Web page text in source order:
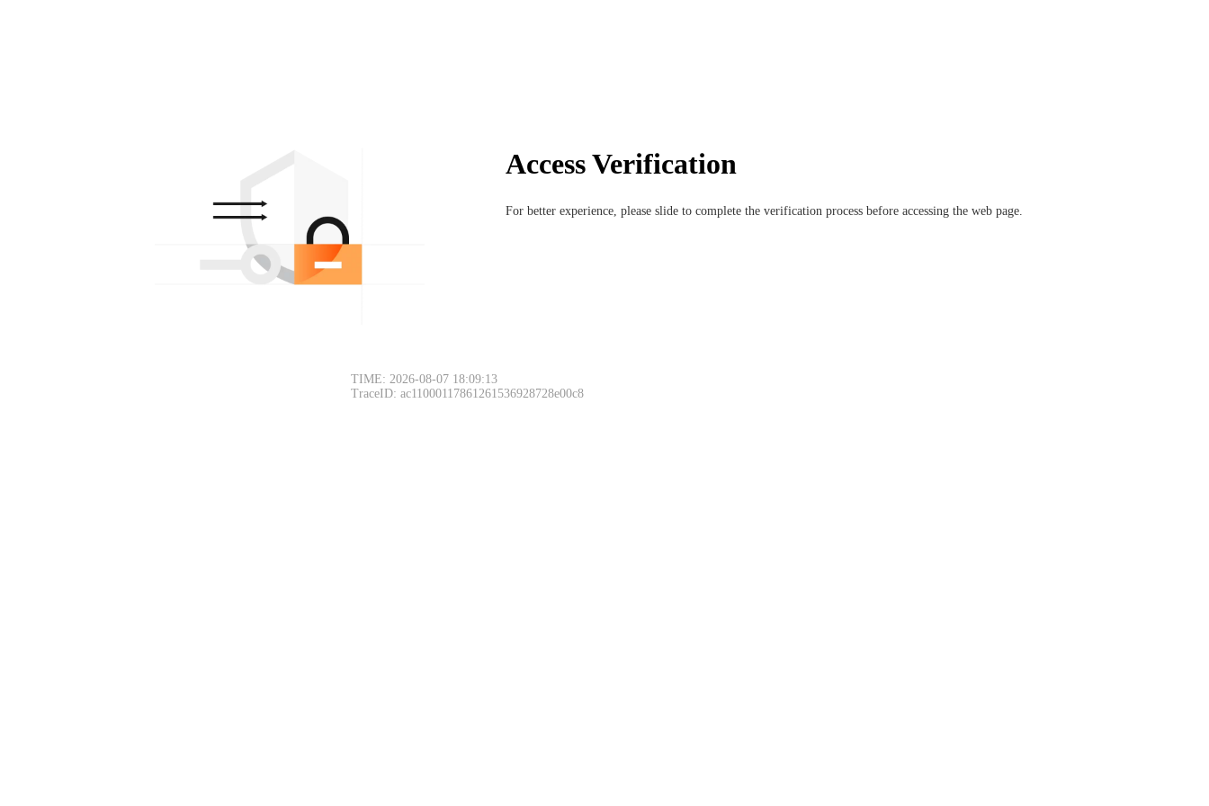
Access Verification
For better experience, please slide to complete the verification process before accessing the web page.
TIME: 2026-08-07 18:09:13
TraceID: ac11000117861261536928728e00c8